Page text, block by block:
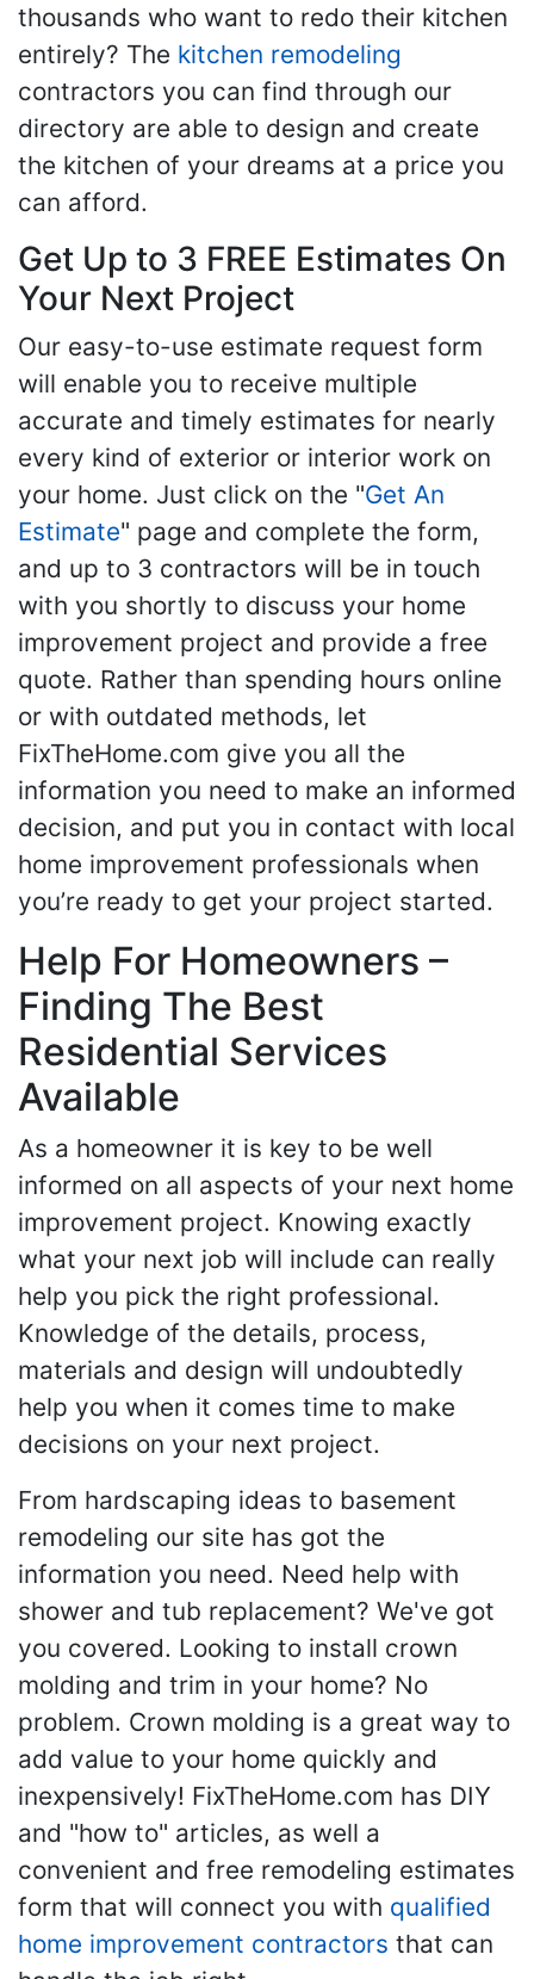
thousands who want to redo their kitchen
entirely? The kitchen remodeling
contractors you can find through our
directory are able to design and create
the kitchen of your dreams at a price you
can afford.
Get Up to 3 FREE Estimates On
Your Next Project
Our easy-to-use estimate request form
will enable you to receive multiple
accurate and timely estimates for nearly
every kind of exterior or interior work on
your home. Just click on the "Get An
Estimate" page and complete the form,
and up to 3 contractors will be in touch
with you shortly to discuss your home
improvement project and provide a free
quote. Rather than spending hours online
or with outdated methods, let
FixTheHome.com give you all the
information you need to make an informed
decision, and put you in contact with local
home improvement professionals when
you’re ready to get your project started.
Help For Homeowners –
Finding The Best
Residential Services
Available
As a homeowner it is key to be well
informed on all aspects of your next home
improvement project. Knowing exactly
what your next job will include can really
help you pick the right professional.
Knowledge of the details, process,
materials and design will undoubtedly
help you when it comes time to make
decisions on your next project.
From hardscaping ideas to basement
remodeling our site has got the
information you need. Need help with
shower and tub replacement? We've got
you covered. Looking to install crown
molding and trim in your home? No
problem. Crown molding is a great way to
add value to your home quickly and
inexpensively! FixTheHome.com has DIY
and "how to" articles, as well a
convenient and free remodeling estimates
form that will connect you with qualified
home improvement contractors that can